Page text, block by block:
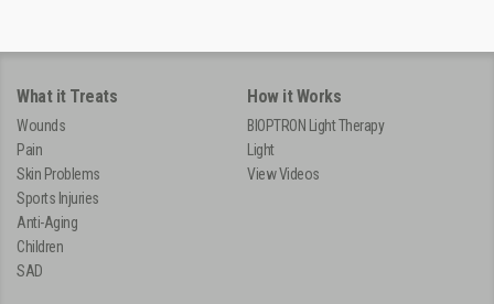
What it Treats
Wounds
Pain
Skin Problems
Sports Injuries
Anti-Aging
Children
SAD
How it Works
BIOPTRON Light Therapy
Light
View Videos